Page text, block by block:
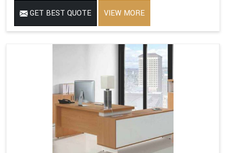
GET BEST QUOTE VIEW MORE